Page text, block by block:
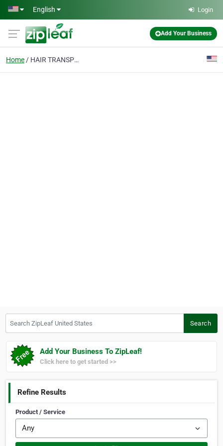
Skip to main content
English Login
Add Your Business
Home HAIR TRANSPLANTS
Search
Add Your Business To ZipLeaf!
Click here to get started >>
Refine Results
Product / Service